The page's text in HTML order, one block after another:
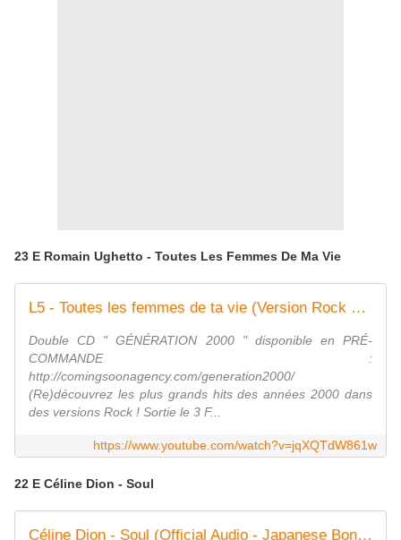
23 E Romain Ughetto - Toutes Les Femmes De Ma Vie
L5 - Toutes les femmes de ta vie (Version Rock par Romain Ughetto)
Double CD " GÉNÉRATION 2000 " disponible en PRÉ-
COMMANDE :
http://comingsoonagency.com/generation2000/
(Re)découvrez les plus grands hits des années 2000 dans
des versions Rock ! Sortie le 3 F...
https://www.youtube.com/watch?v=jqXQTdW861w
22 E Céline Dion - Soul
Céline Dion - Soul (Official Audio - Japanese Bonus Track)